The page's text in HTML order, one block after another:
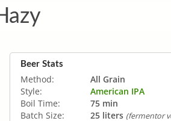
Beer Stats
Method:
All Grain
Style:
American IPA
Boil Time:
75 min
Batch Size:
25 liters (fermentor